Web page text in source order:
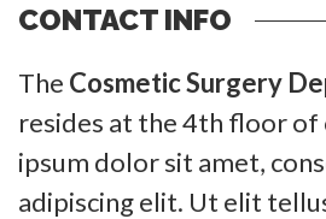
CONTACT INFO
The Cosmetic Surgery
resides at the 4th floor of
ipsum dolor sit amet,
adipiscing elit. Ut elit